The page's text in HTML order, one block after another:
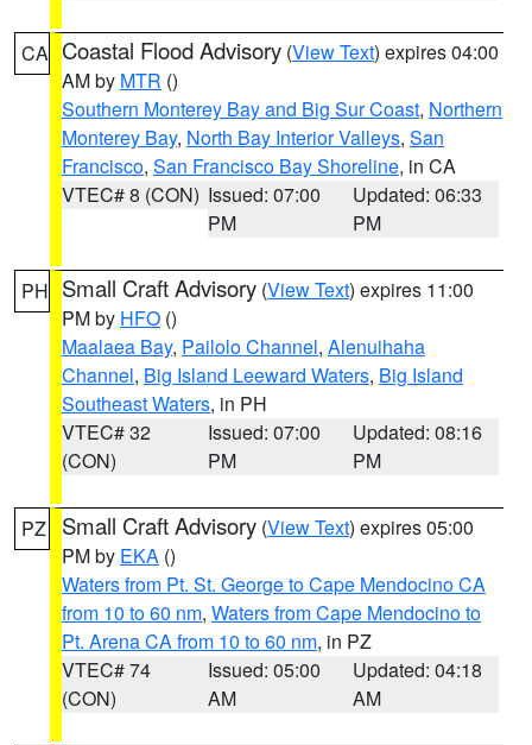
CA Coastal Flood Advisory (View Text) expires 04:00
AM by MTR ()
Southern Monterey Bay and Big Sur Coast, Northern
Monterey Bay, North Bay Interior Valleys, San
Francisco, San Francisco Bay Shoreline, in CA
VTEC# 8 (CON) Issued: 07:00
PM
Updated: 06:33
PM
PH Small Craft Advisory (View Text) expires 11:00
PM by HFO ()
Maalaea Bay, Pailolo Channel, Alenuihaha
Channel, Big Island Leeward Waters, Big Island
Southeast Waters, in PH
VTEC# 32
(CON)
Issued: 07:00
PM
Updated: 08:16
PM
PZ Small Craft Advisory (View Text) expires 05:00
PM by EKA ()
Waters from Pt. St. George to Cape Mendocino CA
from 10 to 60 nm, Waters from Cape Mendocino to
Pt. Arena CA from 10 to 60 nm, in PZ
VTEC# 74
(CON)
Issued: 05:00
AM
Updated: 04:18
AM